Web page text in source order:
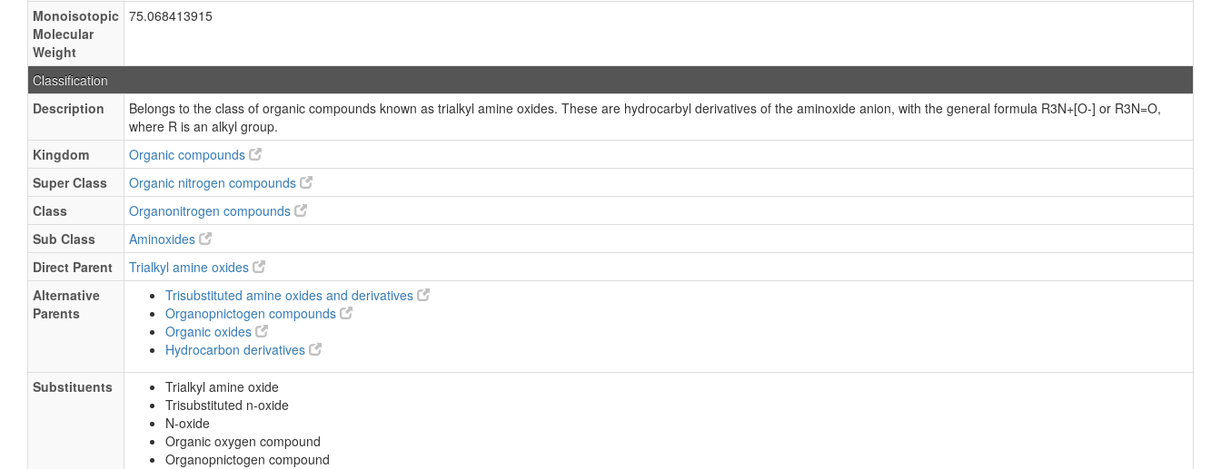
Monoisotopic
Molecular
Weight
75.068413915
Classification
Description
Belongs to the class of organic compounds known as trialkyl amine oxides. These are hydrocarbyl derivatives of the aminoxide anion, with the general formula R3N+[O-] or R3N=O,
where R is an alkyl group.
Kingdom
Organic compounds
Super Class
Organic nitrogen compounds
Class
Organonitrogen compounds
Sub Class
Aminoxides
Direct Parent
Trialkyl amine oxides
Alternative
Parents
Trisubstituted amine oxides and derivatives
Organopnictogen compounds
Organic oxides
Hydrocarbon derivatives
Substituents
Trialkyl amine oxide
Trisubstituted n-oxide
N-oxide
Organic oxygen compound
Organopnictogen compound